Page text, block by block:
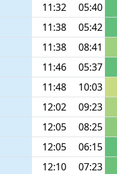
11:32
05:40
11:38
05:42
11:38
08:41
11:46
05:37
11:48
10:03
12:02
09:23
12:05
08:25
12:05
06:15
12:10
07:23